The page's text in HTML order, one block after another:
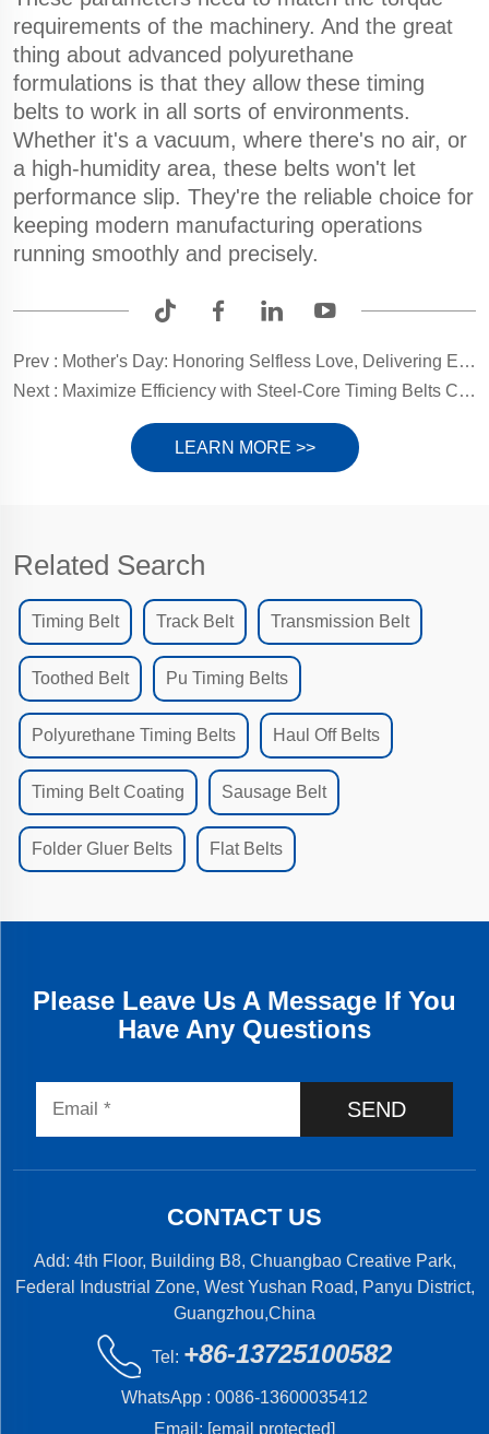
requirements of the machinery. And the great
thing about advanced polyurethane
formulations is that they allow these timing
belts to work in all sorts of environments.
Whether it's a vacuum, where there's no air, or
a high-humidity area, these belts won't let
performance slip. They're the reliable choice for
keeping modern manufacturing operations
running smoothly and precisely.
Prev : Mother's Day: Honoring Selfless Love, Delivering Eternal Gratitude
Next : Maximize Efficiency with Steel-Core Timing Belts Coating Solutions
LEARN MORE >>
Related Search
Timing Belt Track Belt Transmission Belt
Toothed Belt Pu Timing Belts
Polyurethane Timing Belts Haul Off Belts
Timing Belt Coating Sausage Belt
Folder Gluer Belts Flat Belts
Please Leave Us A Message If You
Have Any Questions
SEND
CONTACT US
Add: 4th Floor, Building B8, Chuangbao Creative Park,
Federal Industrial Zone, West Yushan Road, Panyu District,
Guangzhou,China
Tel: +86-13725100582
WhatsApp : 0086-13600035412
Email: [email protected]